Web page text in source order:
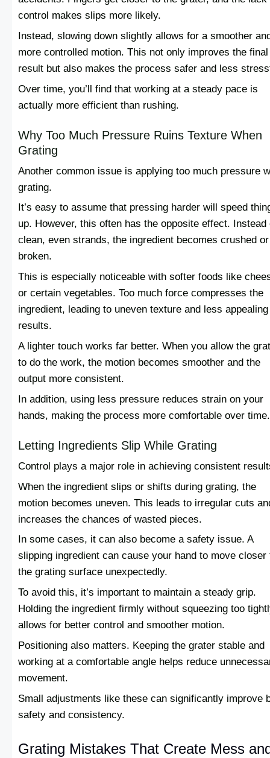
control makes slips more likely.
Instead, slowing down slightly allows for a smoother
more controlled motion. This not only improves the final
result but also makes the process safer and less
Over time, you’ll find that working at a steady pace is
actually more efficient than rushing.
Why Too Much Pressure Ruins Texture When
Grating
Another common issue is applying too much pressure
grating.
It’s easy to assume that pressing harder will speed
up. However, this often has the opposite effect. Instead
clean, even strands, the ingredient becomes crushed or
broken.
This is especially noticeable with softer foods like
or certain vegetables. Too much force compresses the
ingredient, leading to uneven texture and less appealing
results.
A lighter touch works far better. When you allow the
to do the work, the motion becomes smoother and the
output more consistent.
In addition, using less pressure reduces strain on your
hands, making the process more comfortable over time.
Letting Ingredients Slip While Grating
Control plays a major role in achieving consistent
When the ingredient slips or shifts during grating, the
motion becomes uneven. This leads to irregular cuts
increases the chances of wasted pieces.
In some cases, it can also become a safety issue. A
slipping ingredient can cause your hand to move closer
the grating surface unexpectedly.
To avoid this, it’s important to maintain a steady grip.
Holding the ingredient firmly without squeezing too
allows for better control and smoother motion.
Positioning also matters. Keeping the grater stable and
working at a comfortable angle helps reduce
movement.
Small adjustments like these can significantly improve
safety and consistency.
Grating Mistakes That Create Mess